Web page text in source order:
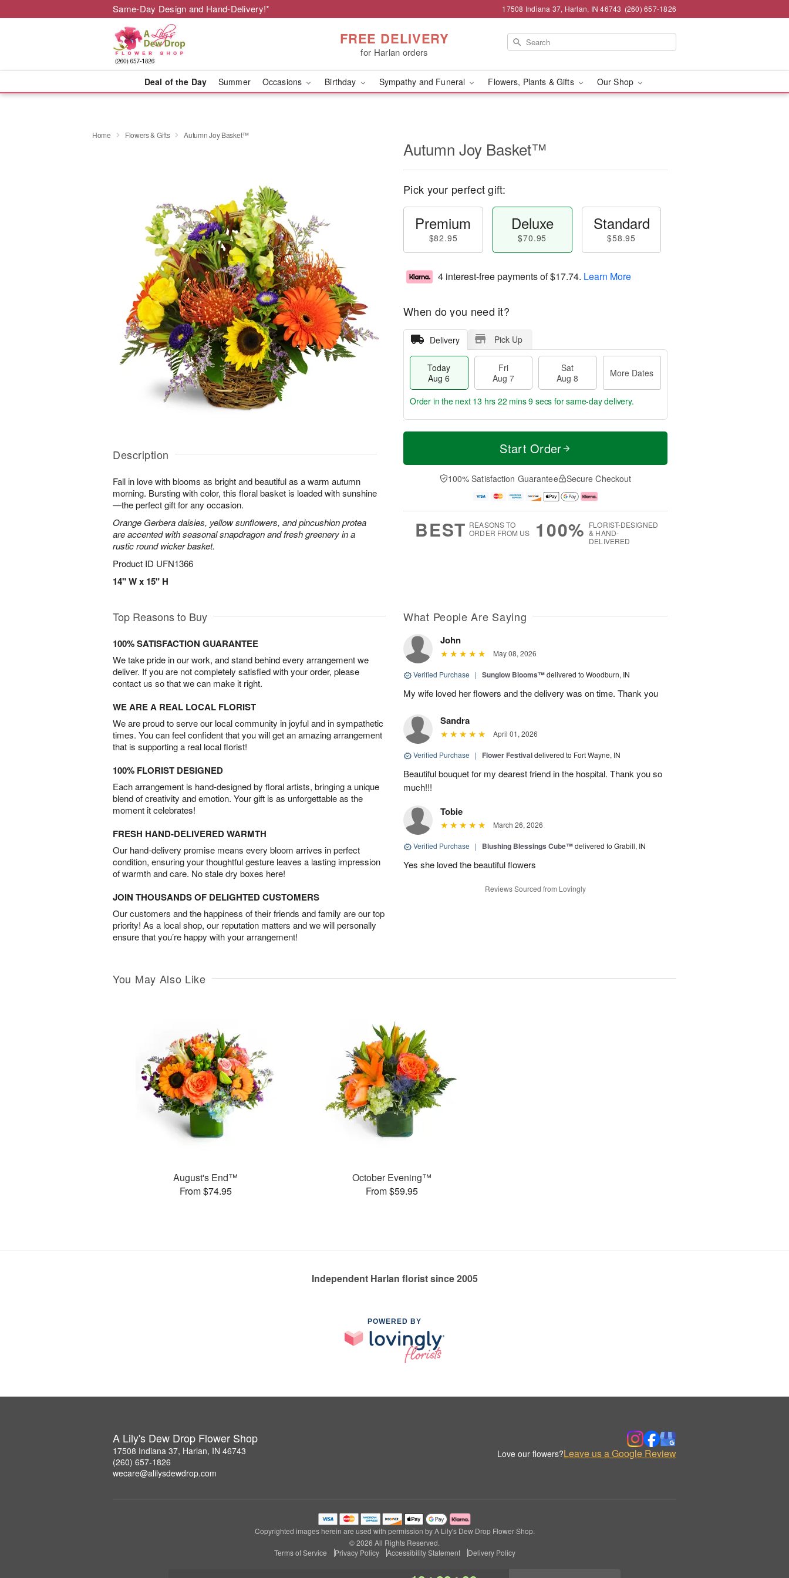
Same-Day Design and Hand-Delivery!* 17508 Indiana 37, Harlan, IN 46743 (260) 657-1826
FREE DELIVERY
for Harlan orders
Deal of the Day Summer Occasions Birthday Sympathy and Funeral Flowers, Plants & Gifts Our Shop
Home Flowers & Gifts Autumn Joy Basket™
Description
Fall in love with blooms as bright and beautiful as a warm autumn
morning. Bursting with color, this floral basket is loaded with sunshine
—the perfect gift for any occasion.
Orange Gerbera daisies, yellow sunflowers, and pincushion protea
are accented with seasonal snapdragon and fresh greenery in a
rustic round wicker basket.
Product ID UFN1366
14" W x 15" H
Autumn Joy Basket™
Pick your perfect gift:
Premium
$82.95
Deluxe
$70.95
Standard
$58.95
4 interest-free payments of$17.74. Learn More
When do you need it?
Delivery Pick Up
Today
Aug 6
Fri
Aug 7
Sat
Aug 8
More Dates
T
a
t
A
u
M
e
D
a
Order in the next 13 hrs 22 mins 8 secs for same-day delivery.
Start Order
100% Satisfaction Guarantee Secure Checkout
BEST REASONS TO
ORDER FROM US
100% FLORIST-DESIGNED
& HAND-
DELIVERED
Top Reasons to Buy
100% SATISFACTION GUARANTEE
We take pride in our work, and stand behind every arrangement we
deliver. If you are not completely satisfied with your order, please
contact us so that we can make it right.
WE ARE A REAL LOCAL FLORIST
We are proud to serve our local community in joyful and in sympathetic
times. You can feel confident that you will get an amazing arrangement
that is supporting a real local florist!
100% FLORIST DESIGNED
Each arrangement is hand-designed by floral artists, bringing a unique
blend of creativity and emotion. Your gift is as unforgettable as the
moment it celebrates!
FRESH HAND-DELIVERED WARMTH
Our hand-delivery promise means every bloom arrives in perfect
condition, ensuring your thoughtful gesture leaves a lasting impression
of warmth and care. No stale dry boxes here!
JOIN THOUSANDS OF DELIGHTED CUSTOMERS
Our customers and the happiness of their friends and family are our top
priority! As a local shop, our reputation matters and we will personally
ensure that you’re happy with your arrangement!
What People Are Saying
John
May 08, 2026
Verified Purchase | Sunglow Blooms™delivered to Woodburn, IN
My wife loved her flowers and the delivery was on time. Thank you
Sandra
April 01, 2026
Verified Purchase | Flower Festivaldelivered to Fort Wayne, IN
Beautiful bouquet for my dearest friend in the hospital. Thank you so
much!!!
Tobie
March 26, 2026
Verified Purchase | Blushing Blessings Cube™delivered to Grabill, IN
Yes she loved the beautiful flowers
Reviews Sourced from Lovingly
You May Also Like
August's End™
From $74.95
October Evening™
From $59.95
Independent Harlan florist since 2005
POWERED BY
A Lily's Dew Drop Flower Shop
17508 Indiana 37, Harlan, IN 46743
(260) 657-1826
wecare@alilysdewdrop.com
Love our flowers?Leave us a Google Review
Copyrighted images herein are used with permission by A Lily's Dew Drop Flower Shop.
© 2026 All Rights Reserved.
Terms of Service
Privacy Policy Accessibility Statement Delivery Policy